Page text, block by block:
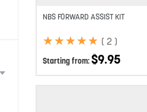
NBS FORWARD ASSIST KIT
Starting from:$9.95
★
★★
★★
★★
★★
★ ( 2 )